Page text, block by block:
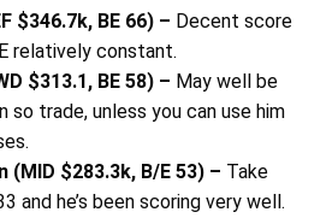
$346.7k, BE 66) – Decent score
relatively constant.
$313.1, BE 58) – May well be
so trade, unless you can use him
(MID $283.3k, B/E 53) – Take
and he’s been scoring very well.